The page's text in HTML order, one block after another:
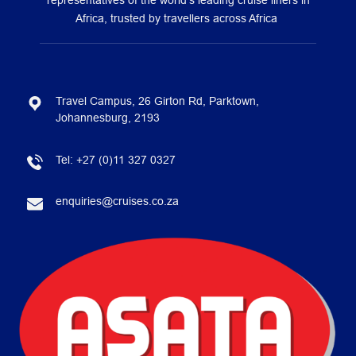
Africa, trusted by travellers across Africa
Travel Campus, 26 Girton Rd, Parktown,
Johannesburg, 2193
Tel: +27 (0)11 327 0327
enquiries@cruises.co.za